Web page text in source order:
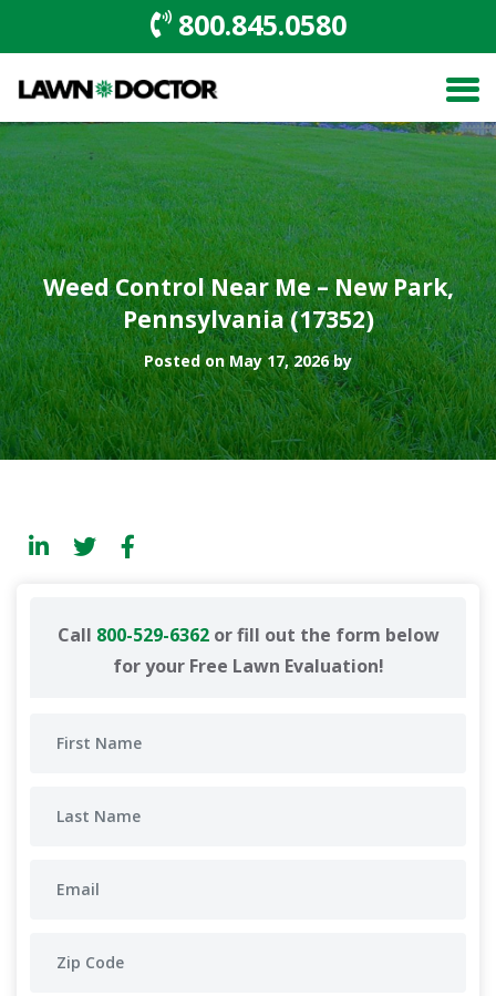
800.845.0580
Weed Control Near Me – New Park,
Pennsylvania (17352)
Posted on May 17, 2026 by
Call 800-529-6362or fill out the form below
for your Free Lawn Evaluation!